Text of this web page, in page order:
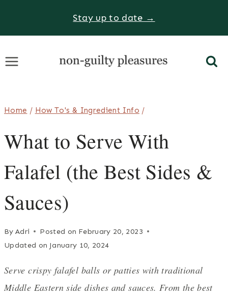
Stay up to date →
Home / How To's & Ingredient Info /
What to Serve With
Falafel (the Best Sides &
Sauces)
By Adri Posted on February 20, 2023
Updated on January 10, 2024
Serve crispy falafel balls or patties with traditional
Middle Eastern side dishes and sauces. From the best